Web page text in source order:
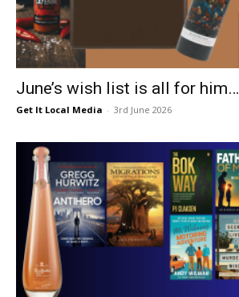
June’s wish list is all for him…
Get It Local Media - 3rd June 2026